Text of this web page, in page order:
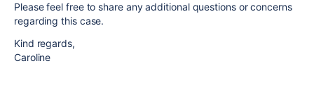
Please feel free to share any additional questions or concerns
regarding this case.
Kind regards,
Caroline